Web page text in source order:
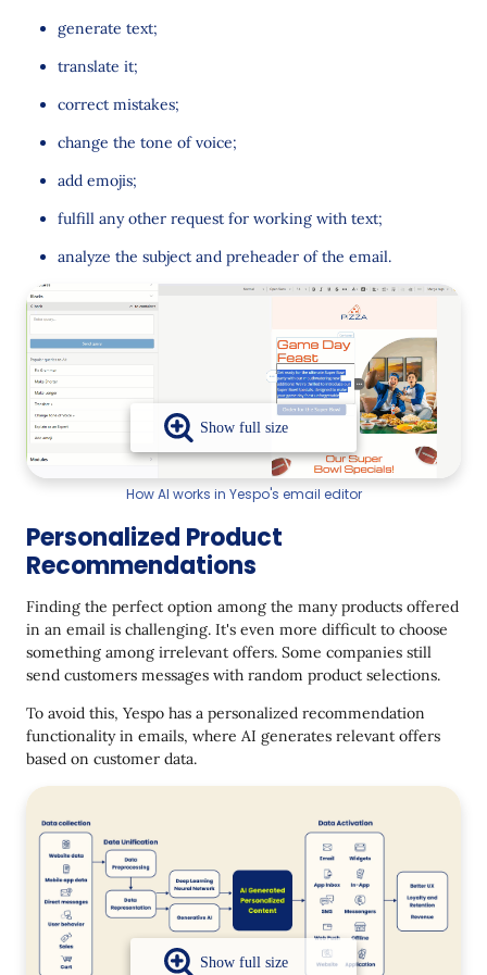
generate text;
translate it;
correct mistakes;
change the tone of voice;
add emojis;
fulfill any other request for working with text;
analyze the subject and preheader of the email.
How AI works in Yespo's email editor
Personalized Product
Recommendations
Finding the perfect option among the many products offered
in an email is challenging. It's even more difficult to choose
something among irrelevant offers. Some companies still
send customers messages with random product selections.
To avoid this, Yespo has a personalized recommendation
functionality in emails, where AI generates relevant offers
based on customer data.